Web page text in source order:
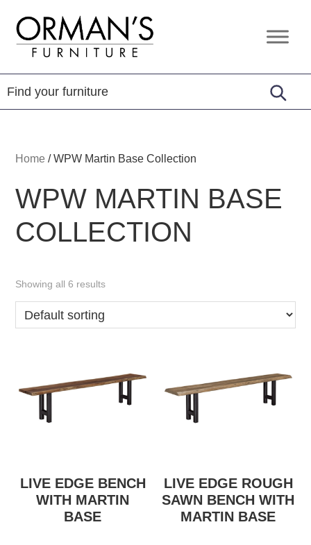
primary
navigation
content
footer
Orman's
Furniture
Furniture
-
Leather
-
Home /WPW Martin Base Collection
WPW MARTIN BASE
COLLECTION
Showing all 6 results
LIVE EDGE BENCH
WITH MARTIN
BASE
LIVE EDGE ROUGH
SAWN BENCH WITH
MARTIN BASE